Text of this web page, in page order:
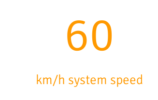
97
km/h system speed